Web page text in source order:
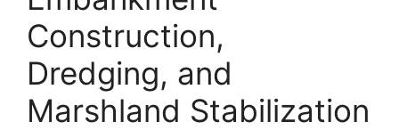
Construction,
Dredging, and
Marshland Stabilization